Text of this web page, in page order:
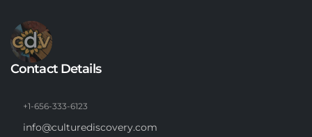
Contact Details
+1-656-333-6123
info@culturediscovery.com